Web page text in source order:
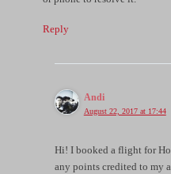
Reply
Andi
August 22, 2017 at 17:44
Hi! I booked a flight for
any points credited to my